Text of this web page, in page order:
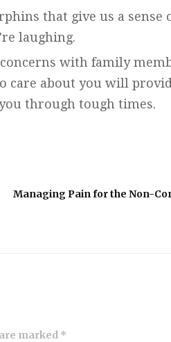
that give us a sense
laughing.
with family
care about you will
through tough times.
Managing Pain for the Non-
marked *